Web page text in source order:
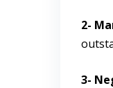
2-
3-